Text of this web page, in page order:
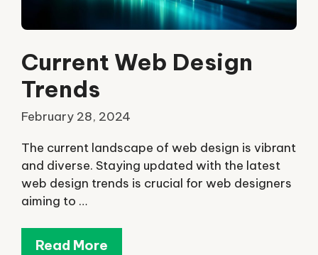
Current Web Design
Trends
February 28, 2024
The current landscape of web design is vibrant
and diverse. Staying updated with the latest
web design trends is crucial for web designers
aiming to …
Read More